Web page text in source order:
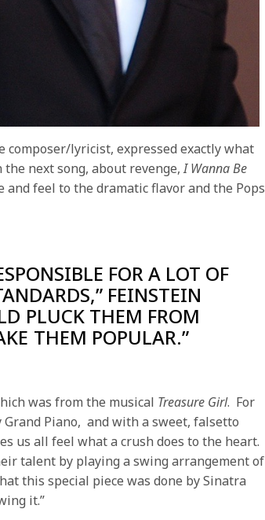
composer/lyricist, expressed exactly what
next song, about revenge,I Wanna Be
feel to the dramatic flavor and the Pops
FOR A LOT OF
FEINSTEIN
PLUCK THEM FROM
THEM POPULAR.”
was from the musical Treasure Girl. For
Piano, and with a sweet, falsetto
us all feel what a crush does to the heart.
talent by playing a swing arrangement of
this special piece was done by Sinatra
it.”